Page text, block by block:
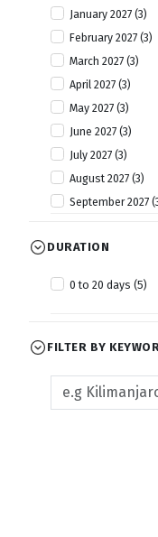
January 2027 (3)
February 2027 (3)
March 2027 (3)
April 2027 (3)
May 2027 (3)
June 2027 (3)
July 2027 (3)
August 2027 (3)
September 2027
November 2027 (3)
DURATION
0 to 20 days (5)
FILTER BY